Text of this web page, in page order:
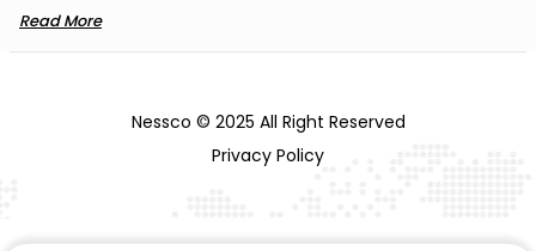
Read More
Nessco © 2025 All Right Reserved
Privacy Policy